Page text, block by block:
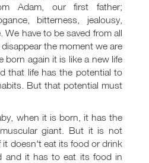
Adam, our first father;
bitterness, jealousy,
have to be saved from all
the moment we are
born again it is like a new life
that life has the potential to
But that potential must
when it is born, it has the
giant. But it is not
doesn't eat its food or drink
and it has to eat its food in